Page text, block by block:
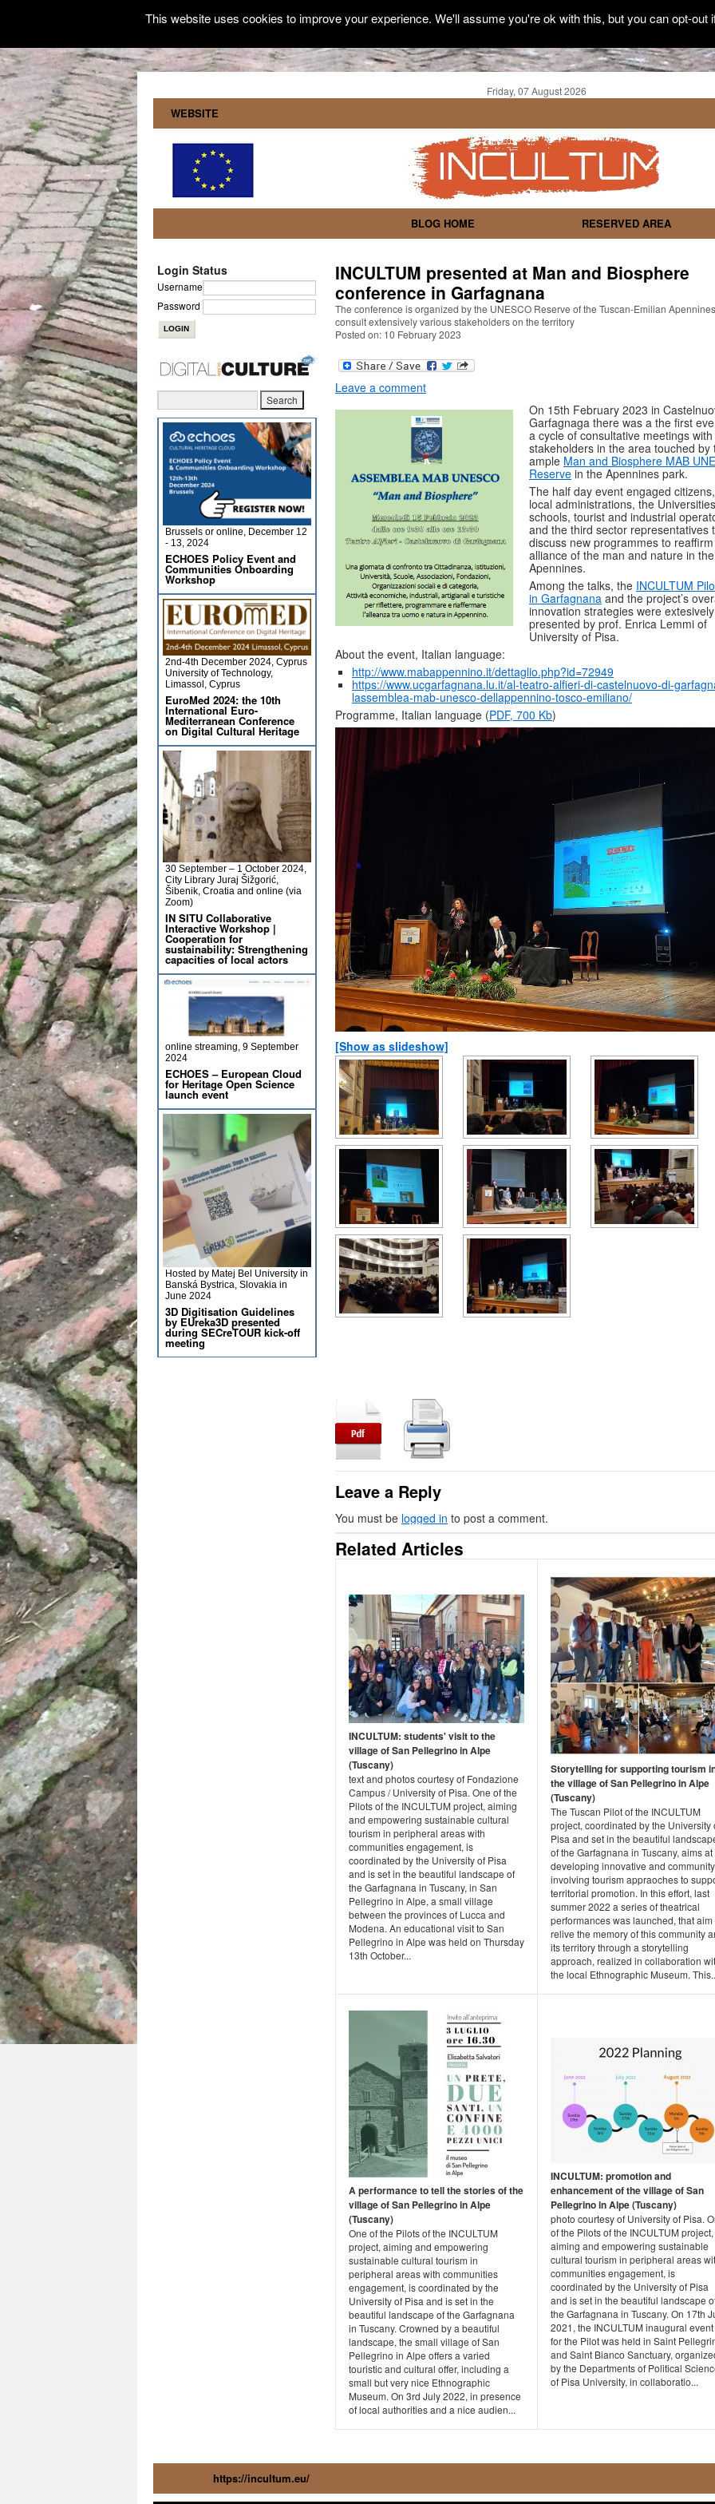
Friday, 07 August 2026
WEBSITE
BLOG HOME RESERVED AREA
INCULTUM presented at Man and Biosphere
conference in Garfagnana
The conference is organized by the UNESCO Reserve of the Tuscan-Emilian
consult extensively various stakeholders on the territory
Posted on: 10 February 2023
Leave a comment
On 15th February 2023 in
Garfagnaga there was a the first
a cycle of consultative meetings
stakeholders in the area touched by
ample Man and Biosphere MAB
Reserve in the Apennines park.
The half day event engaged citizens,
local administrations, the
schools, tourist and industrial
and the third sector representatives
discuss new programmes to
alliance of the man and nature in the
Apennines.
Among the talks, the INCULTUM
in Garfagnana and the project’s
innovation strategies were extesively
presented by prof. Enrica Lemmi of
University of Pisa.
About the event, Italian language:
http://www.mabappennino.it/dettaglio.php?id=72949
https://www.ucgarfagnana.lu.it/al-teatro-alfieri-di-castelnuovo-di-
lassemblea-mab-unesco-dellappennino-tosco-emiliano/
Programme, Italian language (PDF, 700 Kb)
[Show as slideshow]
Leave a Reply
You must be logged in to post a comment.
Related Articles
INCULTUM: students' visit to the
village of San Pellegrino in Alpe
(Tuscany)
text and photos courtesy of Fondazione
Campus / University of Pisa. One of the
Pilots of the INCULTUM project, aiming
and empowering sustainable cultural
tourism in peripheral areas with
communities engagement, is
coordinated by the University of Pisa
and is set in the beautiful landscape of
the Garfagnana in Tuscany, in San
Pellegrino in Alpe, a small village
between the provinces of Lucca and
Modena. An educational visit to San
Pellegrino in Alpe was held on Thursday
13th October...
Storytelling for supporting tourism
the village of San Pellegrino in Alpe
(Tuscany)
The Tuscan Pilot of the INCULTUM
project, coordinated by the University
Pisa and set in the beautiful
of the Garfagnana in Tuscany, aims at
developing innovative and
involving tourism appraoches to
territorial promotion. In this effort, last
summer 2022 a series of theatrical
performances was launched, that aim
relive the memory of this community
its territory through a storytelling
approach, realized in collaboration
the local Ethnographic Museum.
A performance to tell the stories of the
village of San Pellegrino in Alpe
(Tuscany)
One of the Pilots of the INCULTUM
project, aiming and empowering
sustainable cultural tourism in
peripheral areas with communities
engagement, is coordinated by the
University of Pisa and is set in the
beautiful landscape of the Garfagnana
in Tuscany. Crowned by a beautiful
landscape, the small village of San
Pellegrino in Alpe offers a varied
touristic and cultural offer, including a
small but very nice Ethnographic
Museum. On 3rd July 2022, in presence
of local authorities and a nice audien...
INCULTUM: promotion and
enhancement of the village of San
Pellegrino in Alpe (Tuscany)
photo courtesy of University of Pisa.
of the Pilots of the INCULTUM project,
aiming and empowering sustainable
cultural tourism in peripheral areas
communities engagement, is
coordinated by the University of Pisa
and is set in the beautiful landscape
the Garfagnana in Tuscany. On 17th
2021, the INCULTUM inaugural event
for the Pilot was held in Saint
and Saint Bianco Sanctuary,
by the Departments of Political
of Pisa University, in collaboratio...
Login Status
Username
Password
Brussels or online, December 12
- 13, 2024
ECHOES Policy Event and
Communities Onboarding
Workshop
2nd-4th December 2024, Cyprus
University of Technology,
Limassol, Cyprus
EuroMed 2024: the 10th
International Euro-
Mediterranean Conference
on Digital Cultural Heritage
30 September – 1 October 2024,
City Library Juraj Šižgorić,
Šibenik, Croatia and online (via
Zoom)
IN SITU Collaborative
Interactive Workshop |
Cooperation for
sustainability: Strengthening
capacities of local actors
online streaming, 9 September
2024
ECHOES – European Cloud
for Heritage Open Science
launch event
Hosted by Matej Bel University in
Banská Bystrica, Slovakia in
June 2024
3D Digitisation Guidelines
by EUreka3D presented
during SECreTOUR kick-off
meeting
https://incultum.eu/
This website uses cookies to improve your experience. We'll assume you're ok with this, but you can opt-out